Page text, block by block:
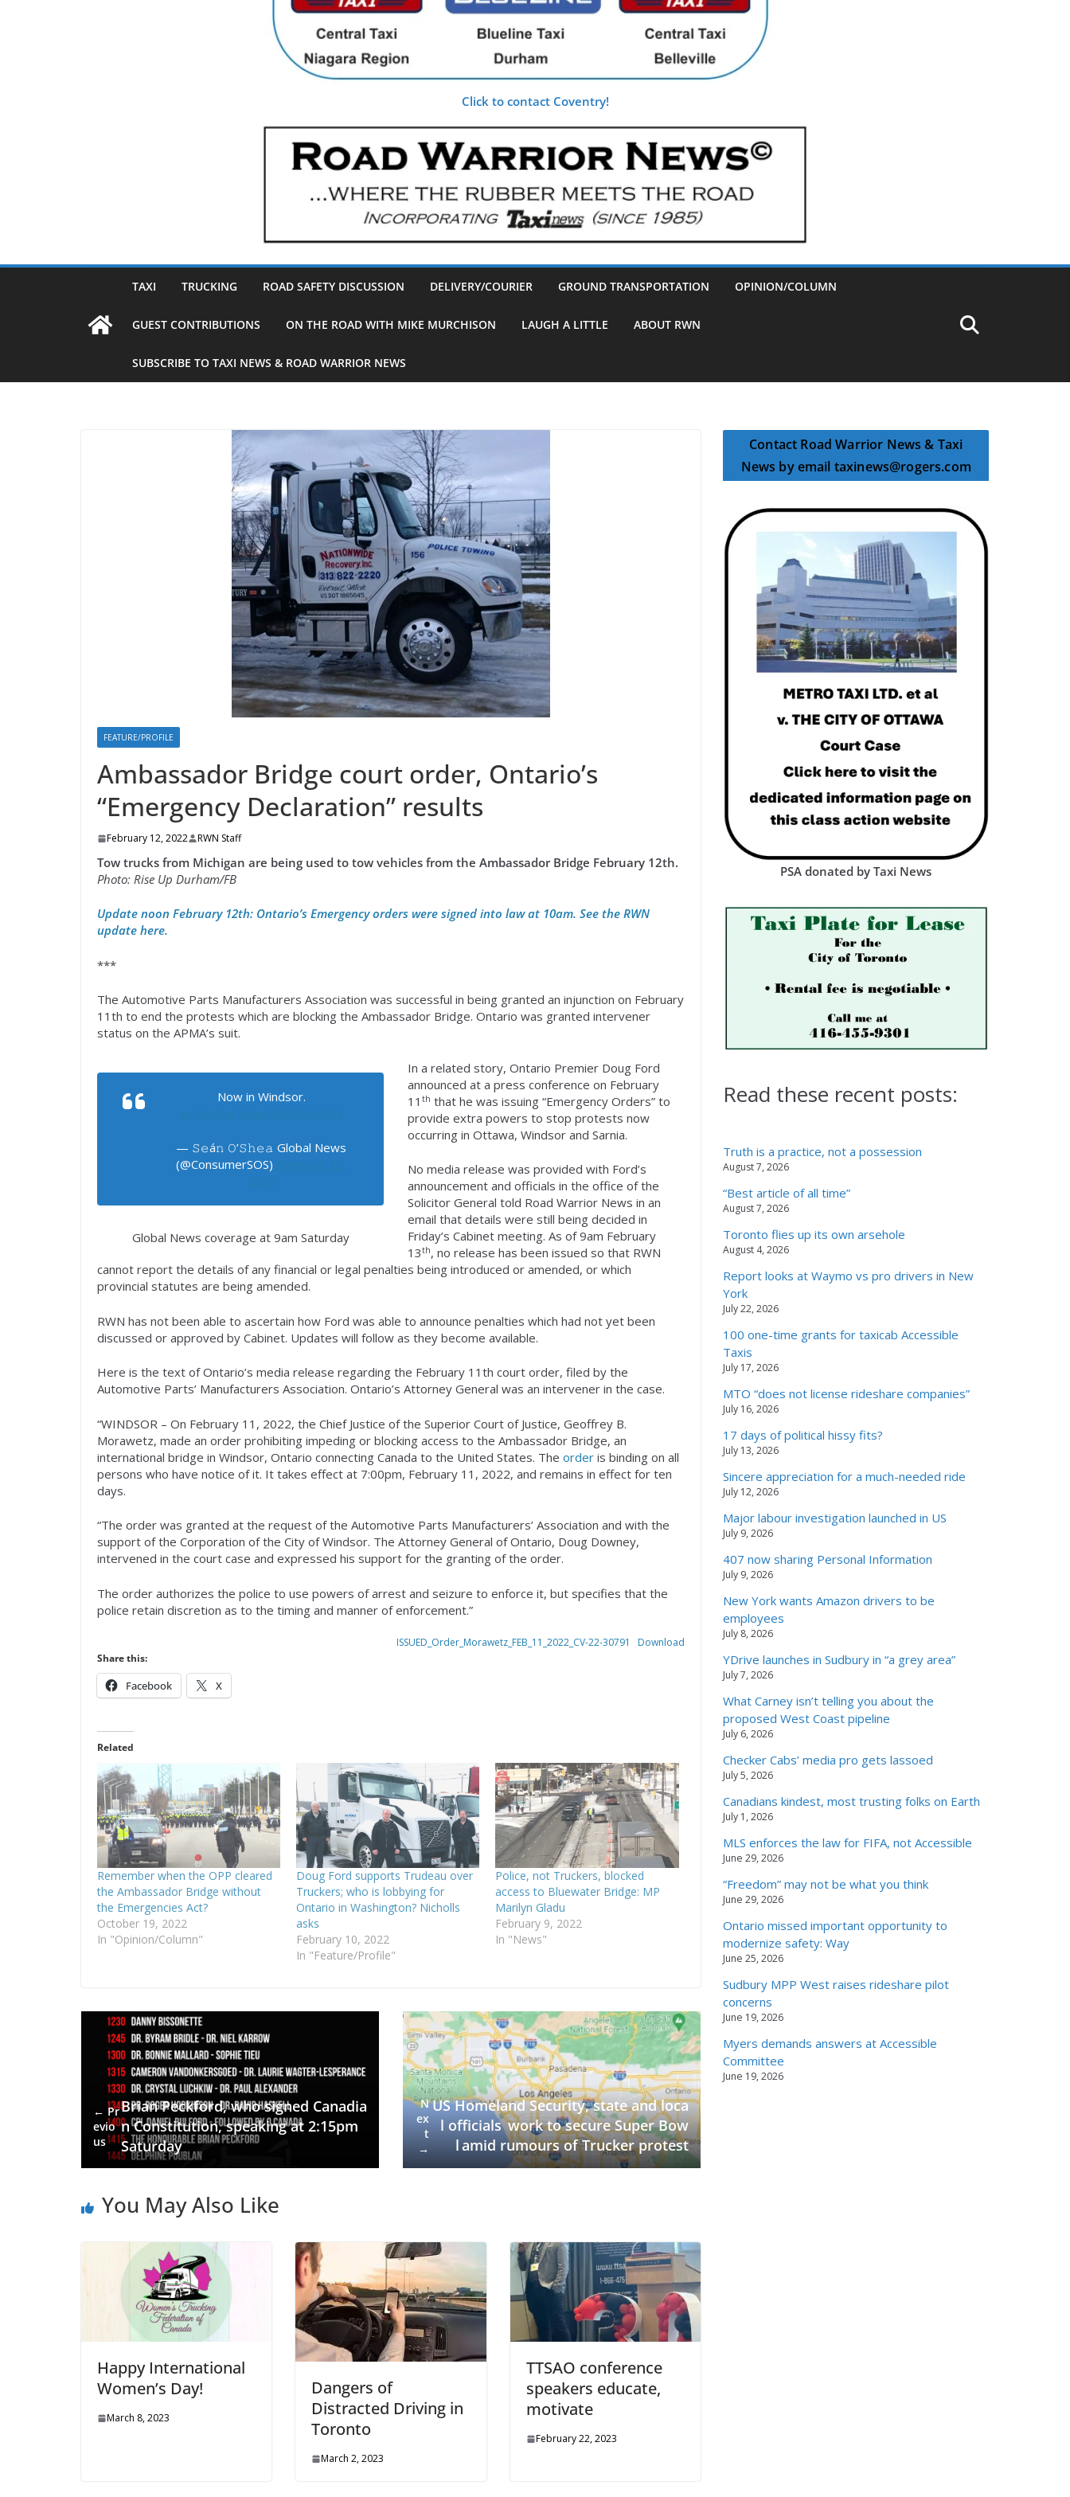
Click to contact Coventry!
TAXI TRUCKING ROAD SAFETY DISCUSSION DELIVERY/COURIER GROUND TRANSPORTATION OPINION/COLUMN
GUEST CONTRIBUTIONS ON THE ROAD WITH MIKE MURCHISON LAUGH A LITTLE ABOUT RWN
SUBSCRIBE TO TAXI NEWS & ROAD WARRIOR NEWS
FEATURE/PROFILE
Ambassador Bridge court order, Ontario’s
“Emergency Declaration” results
February 12, 2022 RWN Staff
Tow trucks from Michigan are being used to tow vehicles from the Ambassador Bridge February 12th.
Photo: Rise Up Durham/FB
Update noon February 12th: Ontario’s Emergency orders were signed into law at 10am. See the RWN
update here.
***
The Automotive Parts Manufacturers Association was successful in being granted an injunction on February
11th to end the protests which are blocking the Ambassador Bridge. Ontario was granted intervener
status on the APMA’s suit.
Now in Windsor.
— 𝚂𝚎á𝚗 𝙾’𝚂𝚑𝚎𝚊 Global News
(@ConsumerSOS)
Global News coverage at 9am Saturday
In a related story, Ontario Premier Doug Ford
announced at a press conference on February
11 th that he was issuing “Emergency Orders” to
provide extra powers to stop protests now
occurring in Ottawa, Windsor and Sarnia.
No media release was provided with Ford’s
announcement and officials in the office of the
Solicitor General told Road Warrior News in an
email that details were still being decided in
Friday’s Cabinet meeting. As of 9am February
13th, no release has been issued so that RWN
cannot report the details of any financial or legal penalties being introduced or amended, or which
provincial statutes are being amended.
RWN has not been able to ascertain how Ford was able to announce penalties which had not yet been
discussed or approved by Cabinet. Updates will follow as they become available.
Here is the text of Ontario’s media release regarding the February 11th court order, filed by the
Automotive Parts’ Manufacturers Association. Ontario’s Attorney General was an intervener in the case.
“WINDSOR – On February 11, 2022, the Chief Justice of the Superior Court of Justice, Geoffrey B.
Morawetz, made an order prohibiting impeding or blocking access to the Ambassador Bridge, an
international bridge in Windsor, Ontario connecting Canada to the United States. The order is binding on all
persons who have notice of it. It takes effect at 7:00pm, February 11, 2022, and remains in effect for ten
days.
“The order was granted at the request of the Automotive Parts Manufacturers’ Association and with the
support of the Corporation of the City of Windsor. The Attorney General of Ontario, Doug Downey,
intervened in the court case and expressed his support for the granting of the order.
The order authorizes the police to use powers of arrest and seizure to enforce it, but specifies that the
police retain discretion as to the timing and manner of enforcement.”
ISSUED_Order_Morawetz_FEB_11_2022_CV-22-30791
Download
Share this:
Facebook X
Related
Remember when the OPP cleared
the Ambassador Bridge without
the Emergencies Act?
October 19, 2022
In "Opinion/Column"
Doug Ford supports Trudeau over
Truckers; who is lobbying for
Ontario in Washington? Nicholls
asks
February 10, 2022
In "Feature/Profile"
Police, not Truckers, blocked
access to Bluewater Bridge: MP
Marilyn Gladu
February 9, 2022
In "News"
← Pr
evio
us
Brian Peckford, who signed Canadia
n Constitution, speaking at 2:15pm
Saturday
N
ex
t
→
US Homeland Security, state and loca
l officials work to secure Super Bow
l amid rumours of Trucker protest
You May Also Like
Happy International
Women’s Day!
March 8, 2023
Dangers of
Distracted Driving in
Toronto
March 2, 2023
TTSAO conference
speakers educate,
motivate
February 22, 2023
Contact Road Warrior News & Taxi
News by email taxinews@rogers.com
PSA donated by Taxi News
Read these recent posts:
Truth is a practice, not a possession
August 7, 2026
“Best article of all time”
August 7, 2026
Toronto flies up its own arsehole
August 4, 2026
Report looks at Waymo vs pro drivers in New
York
July 22, 2026
100 one-time grants for taxicab Accessible
Taxis
July 17, 2026
MTO “does not license rideshare companies”
July 16, 2026
17 days of political hissy fits?
July 13, 2026
Sincere appreciation for a much-needed ride
July 12, 2026
Major labour investigation launched in US
July 9, 2026
407 now sharing Personal Information
July 9, 2026
New York wants Amazon drivers to be
employees
July 8, 2026
YDrive launches in Sudbury in “a grey area”
July 7, 2026
What Carney isn’t telling you about the
proposed West Coast pipeline
July 6, 2026
Checker Cabs’ media pro gets lassoed
July 5, 2026
Canadians kindest, most trusting folks on Earth
July 1, 2026
MLS enforces the law for FIFA, not Accessible
June 29, 2026
“Freedom” may not be what you think
June 29, 2026
Ontario missed important opportunity to
modernize safety: Way
June 25, 2026
Sudbury MPP West raises rideshare pilot
concerns
June 19, 2026
Myers demands answers at Accessible
Committee
June 19, 2026